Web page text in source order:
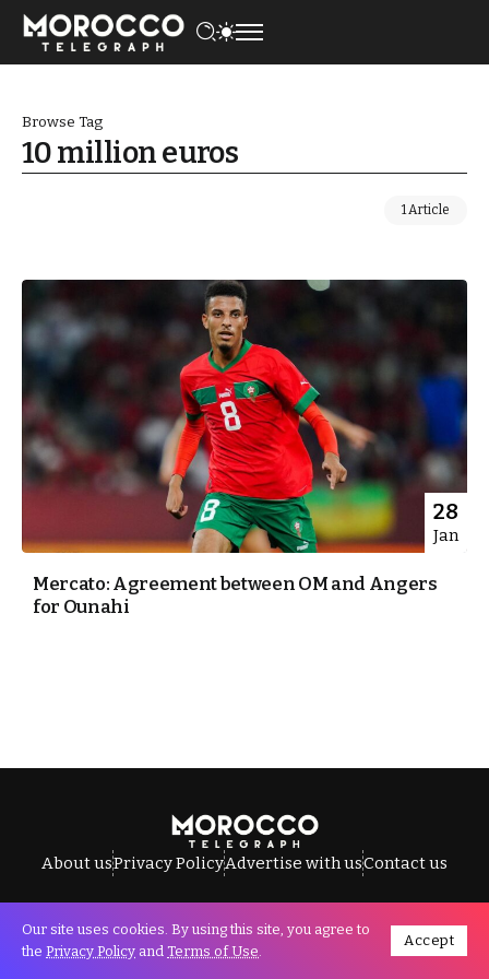
Browse Tag
10 million euros
1 Article
28
Jan
Mercato: Agreement between OM and Angers
for Ounahi
About usPrivacy PolicyAdvertise with usContact us
All Rights Reserved © Morocco Telegraph.
Our site uses cookies. By using this site, you agree to
the Privacy Policy and Terms of Use.
Accept